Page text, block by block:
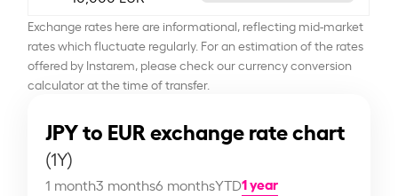
Exchange rates here are informational, reflecting mid-market
rates which fluctuate regularly. For an estimation of the rates
offered by Instarem, please check our currency conversion
calculator at the time of transfer.
JPY to EUR exchange rate chart
(1Y)
1 month3 months6 monthsYTD1 year